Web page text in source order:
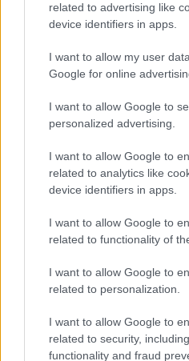
related to advertising like
device identifiers in apps.
I want to allow my user
Google for online
I want to allow Google to
personalized advertising.
I want to allow Google to
related to analytics like
device identifiers in apps.
I want to allow Google to
related to functionality of
I want to allow Google to
related to personalization.
I want to allow Google to
related to security,
functionality and fraud